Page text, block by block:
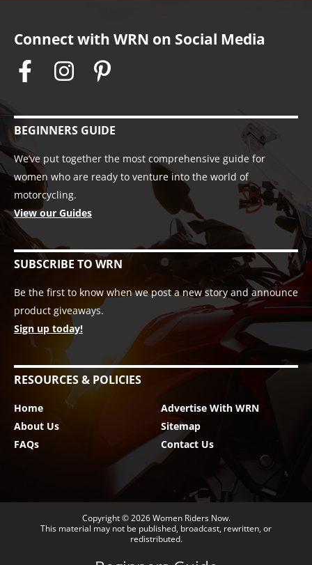
Connect with WRN on Social Media
BEGINNERS GUIDE
We’ve put together the most comprehensive guide for
women who are ready to venture into the world of
motorcycling.
View our Guides
SUBSCRIBE TO WRN
Be the first to know when we post a new story and announce
product giveaways.
Sign up today!
RESOURCES & POLICIES
Home
About Us
FAQs
Advertise With WRN
Sitemap
Contact Us
Copyright © 2026Women Riders Now.
This material may not be published, broadcast, rewritten, or
redistributed.